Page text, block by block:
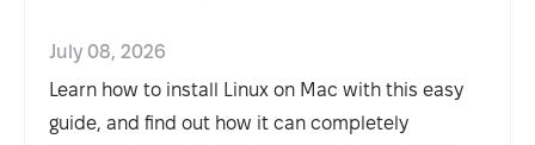
July 08, 2026
Learn how to install Linux on Mac with this easy
guide, and find out how it can completely